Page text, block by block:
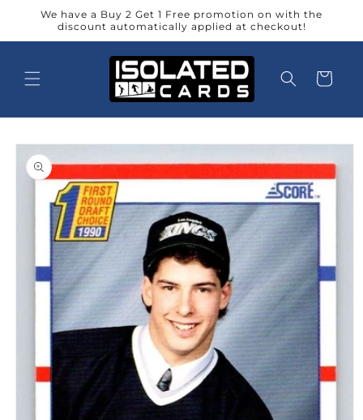
Skip to
content
We have a Buy 2 Get 1 Free promotion on with the
discount automatically applied at checkout!
Cart
Skip to
product
information